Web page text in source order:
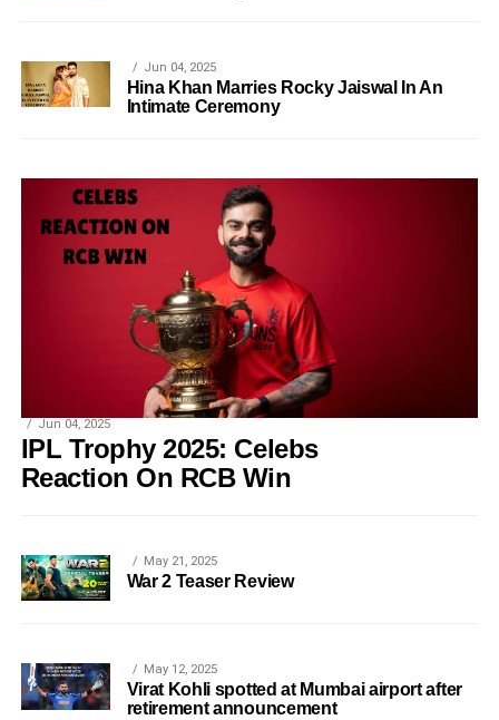
Jun 04, 2025
Hina Khan Marries Rocky Jaiswal In An
Intimate Ceremony
Jun 04, 2025
IPL Trophy 2025: Celebs
Reaction On RCB Win
May 21, 2025
War 2 Teaser Review
May 12, 2025
Virat Kohli spotted at Mumbai airport after
retirement announcement